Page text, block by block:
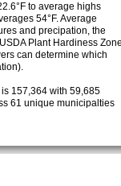
to average highs
54°F. Average
and precipation, the
Plant Hardiness
can determine which
157,364 with 59,685
61 unique municipalties